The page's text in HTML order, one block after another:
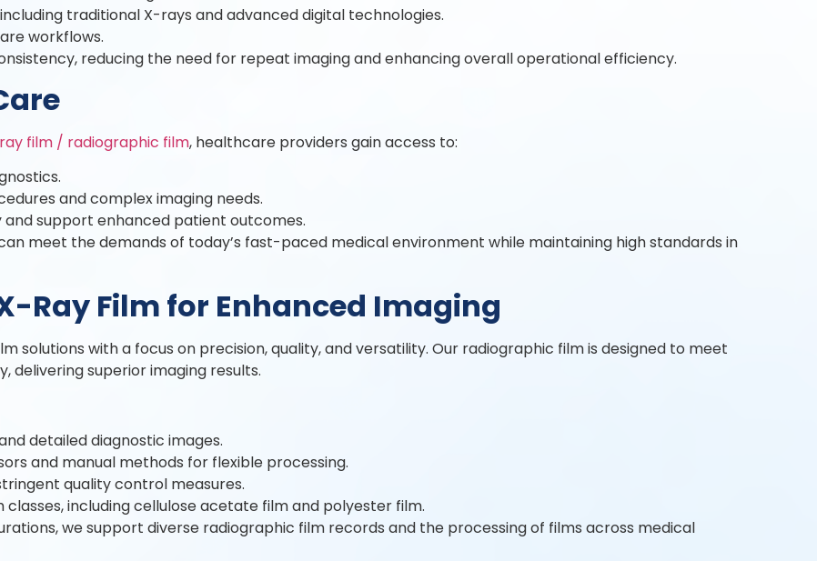
traditional X-rays and advanced digital technologies.
workflows.
reducing the need for repeat imaging and enhancing overall operational efficiency.
film / radiographic film, healthcare providers gain access to:
and complex imaging needs.
support enhanced patient outcomes.
meet the demands of today’s fast-paced medical environment while maintaining high standards in
Ray Film for Enhanced Imaging
solutions with a focus on precision, quality, and versatility. Our radiographic film is designed to meet
delivering superior imaging results.
detailed diagnostic images.
and manual methods for flexible processing.
quality control measures.
including cellulose acetate film and polyester film.
we support diverse radiographic film records and the processing of films across medical